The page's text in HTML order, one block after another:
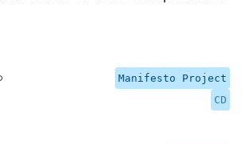
Manifesto Project
CD